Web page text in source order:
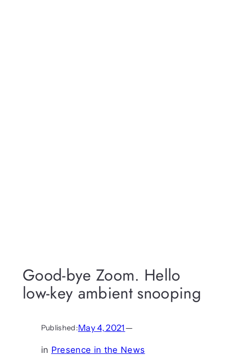
Good-bye Zoom. Hello
low-key ambient snooping
Published:May 4, 2021—
in Presence in the News